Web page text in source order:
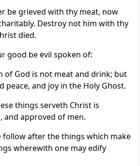
be grieved with thy meat, now
Destroy not him with thy
died.
good be evil spoken of:
of God is not meat and drink; but
peace, and joy in the Holy Ghost.
things serveth Christ is
and approved of men.
follow after the things which make
wherewith one may edify